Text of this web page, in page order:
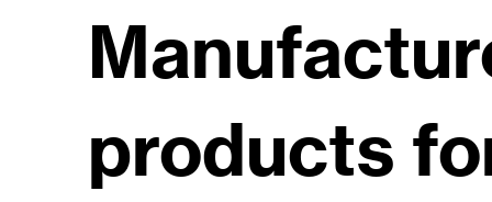
products